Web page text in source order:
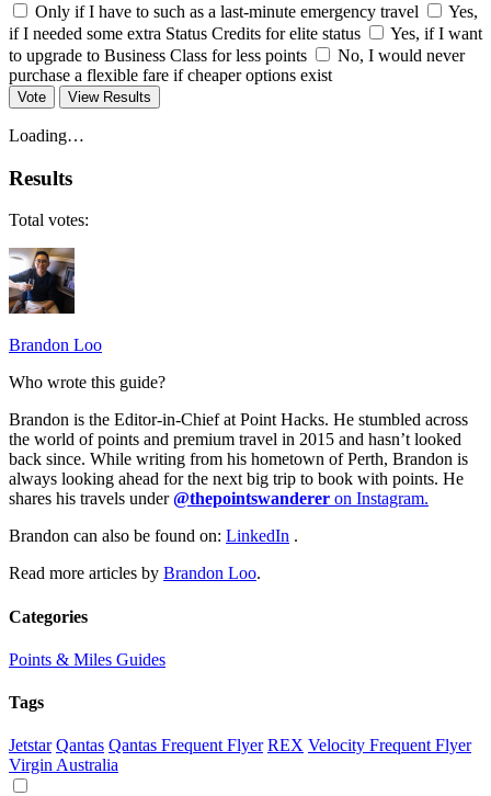
Only if I have to such as a last-minute emergency travel
Yes,
if I needed some extra Status Credits for elite status
Yes, if I want
to upgrade to Business Class for less points
No, I would never
purchase a flexible fare if cheaper options exist
Vote View Results
Loading…
Results
Total votes:
Brandon Loo
Who wrote this guide?
Brandon is the Editor-in-Chief at Point Hacks. He stumbled across
the world of points and premium travel in 2015 and hasn’t looked
back since. While writing from his hometown of Perth, Brandon is
always looking ahead for the next big trip to book with points. He
shares his travels under@thepointswanderer on Instagram.
Brandon can also be found on: LinkedIn .
Read more articles by Brandon Loo.
Categories
Points & Miles Guides
Tags
Jetstar Qantas Qantas Frequent Flyer REX Velocity Frequent Flyer
Virgin Australia